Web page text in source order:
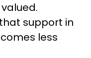
support in
less